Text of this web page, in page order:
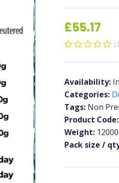
£55.17
Availability:
Categories:
Tags: Non
Product Code:
Weight:
Pack size /